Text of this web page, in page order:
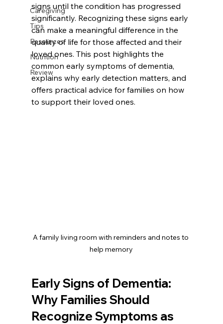
Caregiving
Tips
Resources
Nutrition
Review
signs until the condition has progressed
significantly. Recognizing these signs early
can make a meaningful difference in the
quality of life for those affected and their
loved ones. This post highlights the
common early symptoms of dementia,
explains why early detection matters, and
offers practical advice for families on how
to support their loved ones.
A family living room with reminders and notes to
help memory
Early Signs of Dementia:
Why Families Should
Recognize Symptoms as